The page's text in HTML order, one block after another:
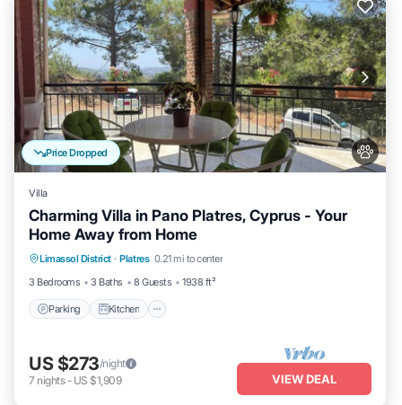
Price Dropped
Villa
Charming Villa in Pano Platres, Cyprus - Your
Home Away from Home
Limassol District · Platres 0.21 mi to center
3 Bedrooms
3 Baths 8 Guests 1938 ft²
Parking Kitchen
Parking Kitchen
Internet
US $273/night
7 nights- US $1,909 VIEW DEAL